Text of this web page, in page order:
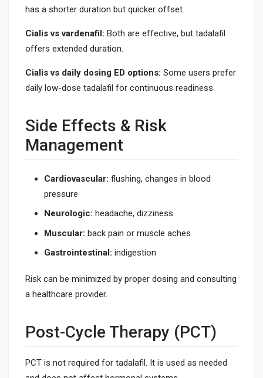
has a shorter duration but quicker offset.
Cialis vs vardenafil: Both are effective, but tadalafil
offers extended duration.
Cialis vs daily dosing ED options: Some users prefer
daily low-dose tadalafil for continuous readiness.
Side Effects & Risk
Management
Cardiovascular: flushing, changes in blood
pressure
Neurologic: headache, dizziness
Muscular: back pain or muscle aches
Gastrointestinal: indigestion
Risk can be minimized by proper dosing and consulting
a healthcare provider.
Post-Cycle Therapy (PCT)
PCT is not required for tadalafil. It is used as needed